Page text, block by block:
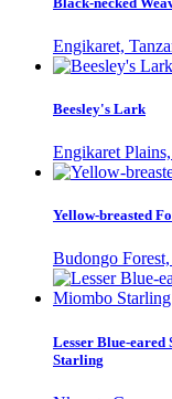
Engikaret,
Beesley's Lark
Engikaret
Yellow-breasted
Budongo
Lesser Blue-eared
Starling